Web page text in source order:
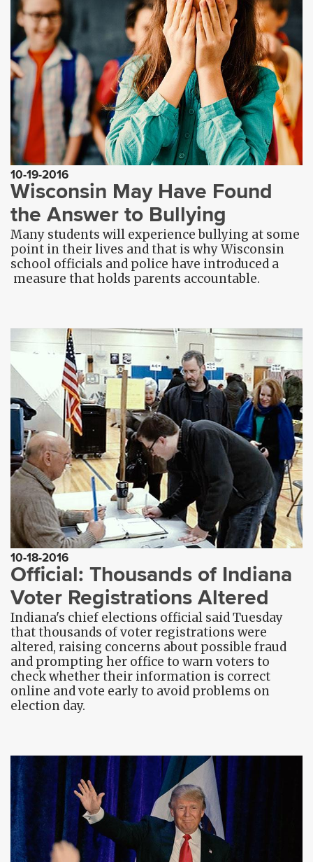
10-19-2016
Wisconsin May Have Found
the Answer to Bullying
Many students will experience bullying at some
point in their lives and that is why Wisconsin
school officials and police have introduced a
measure that holds parents accountable.
10-18-2016
Official: Thousands of Indiana
Voter Registrations Altered
Indiana's chief elections official said Tuesday
that thousands of voter registrations were
altered, raising concerns about possible fraud
and prompting her office to warn voters to
check whether their information is correct
online and vote early to avoid problems on
election day.